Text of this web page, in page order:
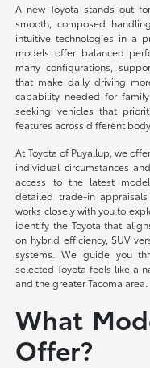
A new Toyota stands out
smooth, composed
intuitive technologies in a
models offer balanced
many configurations,
that make daily driving
capability needed for
seeking vehicles that
features across different
At Toyota of Puyallup, we
individual circumstances
access to the latest
detailed trade-in
works closely with you to
identify the Toyota that
on hybrid efficiency, SUV
systems. We guide you
selected Toyota feels like a
and the greater Tacoma area.
What
Offer?